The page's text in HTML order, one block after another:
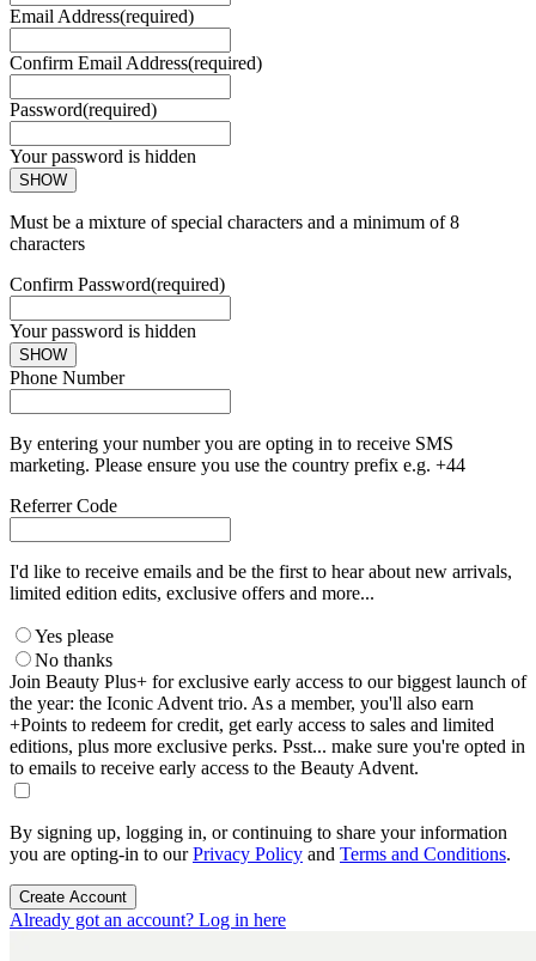
Email Address(required)
Confirm Email Address(required)
Password(required)
Your password is hidden
SHOW
Must be a mixture of special characters and a minimum of 8
characters
Confirm Password(required)
Your password is hidden
SHOW
Phone Number
By entering your number you are opting in to receive SMS
marketing. Please ensure you use the country prefix e.g. +44
Referrer Code
I'd like to receive emails and be the first to hear about new arrivals,
limited edition edits, exclusive offers and more...
Yes please
No thanks
Join Beauty Plus+ for exclusive early access to our biggest launch of
the year: the Iconic Advent trio. As a member, you'll also earn
+Points to redeem for credit, get early access to sales and limited
editions, plus more exclusive perks. Psst... make sure you're opted in
to emails to receive early access to the Beauty Advent.
By signing up, logging in, or continuing to share your information
you are opting-in to ourPrivacy Policy and Terms and Conditions.
Create Account
Already got an account? Log in here